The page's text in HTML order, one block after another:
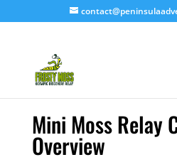
Mini Moss Relay
Overview